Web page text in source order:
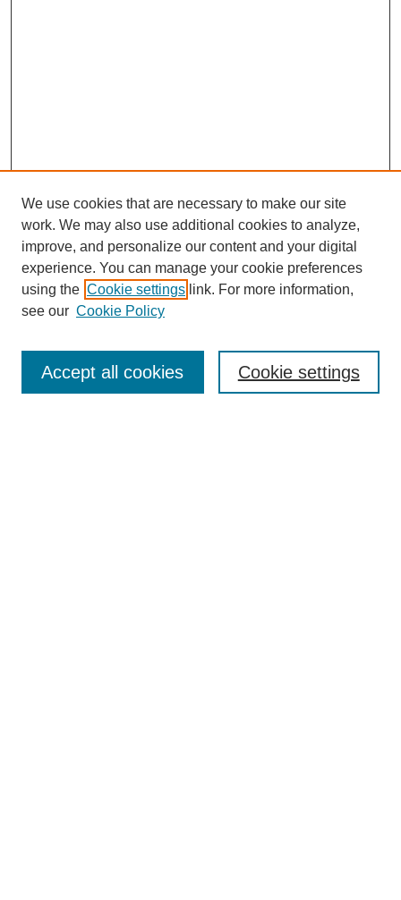
We use cookies that are necessary to make our site
work. We may also use additional cookies to analyze,
improve, and personalize our content and your digital
experience. You can manage your cookie preferences
using the Cookie settings link. For more information,
see our Cookie Policy
Cookie settings
Accept all cookies